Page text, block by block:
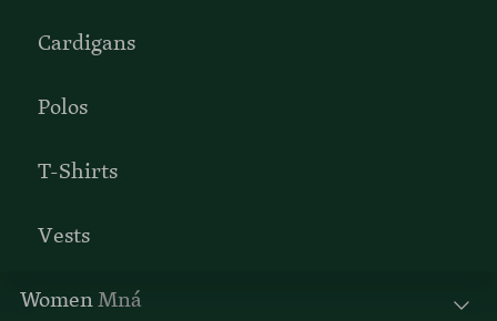
Cardigans
Polos
T-Shirts
Vests
WomenMná